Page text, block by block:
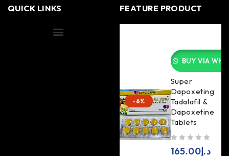
QUICK LINKS FEATURE PRODUCT
-6%
BUY VIA
Super
Dapoxeting
Tadalafil &
Dapoxetine
Tablets
د.إ165.00